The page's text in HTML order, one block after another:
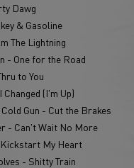
Dawg
& Gasoline
The Lightning
- One for the Road
to You
(I'm Up)
Gun - Cut the Brakes
- Can't Wait No More
My Heart
- Shitty Train